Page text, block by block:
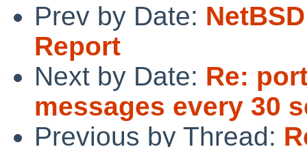
Prev by Date:
Report
Next by Date: Re:
messages every 30
Previous by Thread: